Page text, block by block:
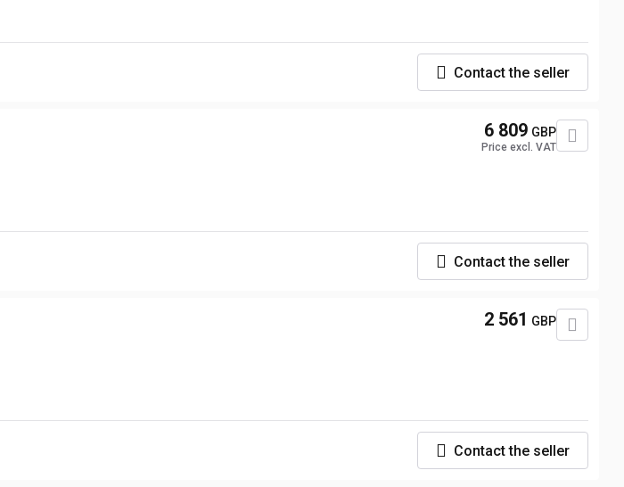
Contact the seller
6 809 GBP
Price excl. VAT
Contact the seller
2 561 GBP
Contact the seller